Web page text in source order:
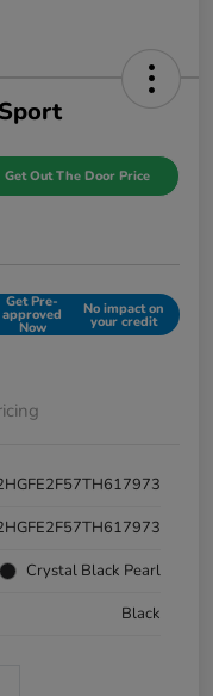
Get Out The Door Price
Get Pre-
approved
Now
No impact on
your credit
Crystal Black Pearl
Black